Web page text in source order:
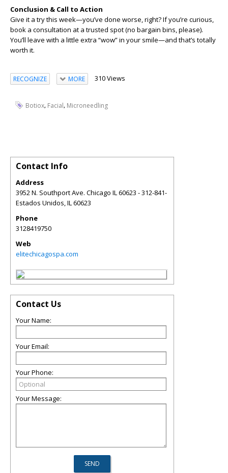
Conclusion & Call to Action
Give it a try this week—you’ve done worse, right? If you’re curious,
book a consultation at a trusted spot (no bargain bins, please).
You’ll leave with a little extra “wow” in your smile—and that’s totally
worth it.
RECOGNIZE MORE 310 Views
Botiox, Facial, Microneedling
Contact Info
Address
3952 N. Southport Ave. Chicago IL 60623 - 312-841-
Estados Unidos,IL60623
Phone
3128419750
Web
elitechicagospa.com
Contact Us
Your Name:
Your Email:
Your Phone:
Your Message: